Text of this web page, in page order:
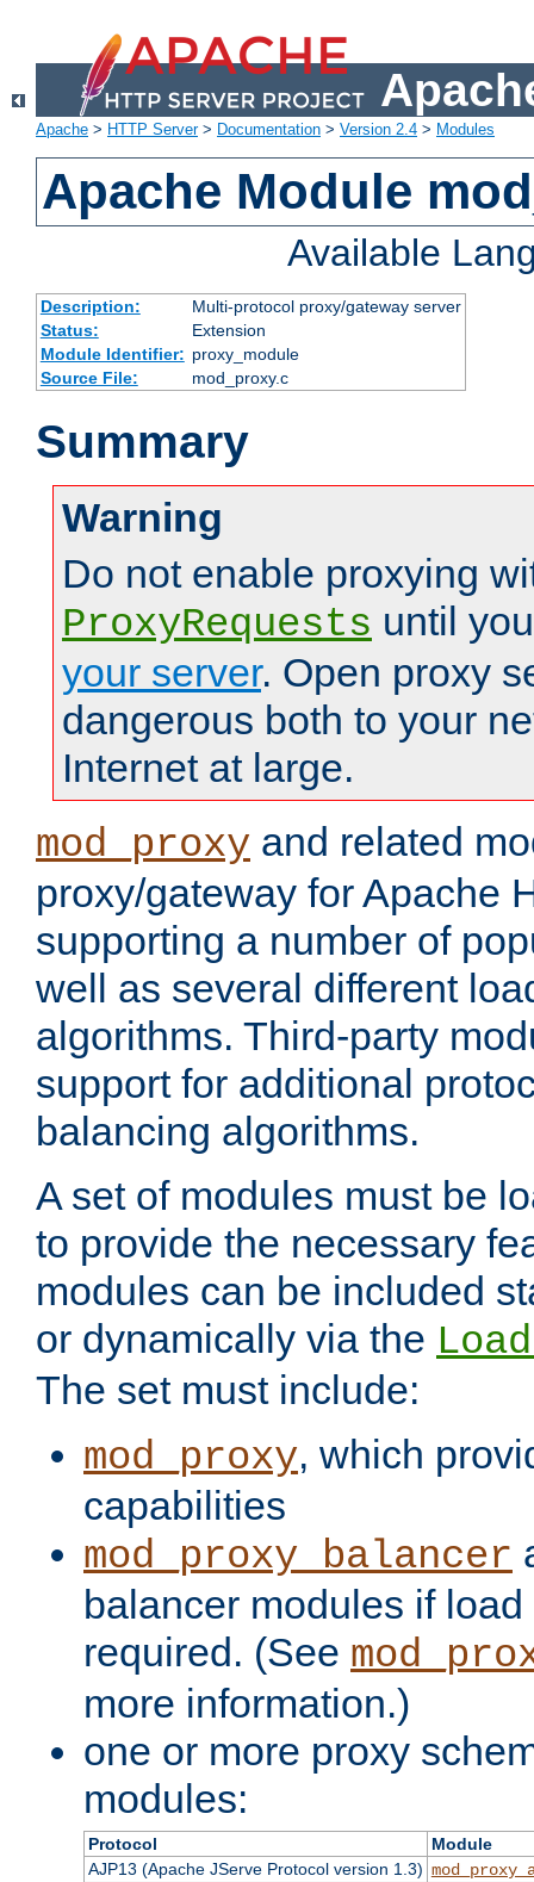
Apache > HTTP Server> Documentation > Version 2.4 > Modules
Apache Module
Available
Description:
Multi-protocol proxy/gateway server
Status:
Extension
Module Identifier: proxy_module
Source File:
mod_proxy.c
Summary
Warning
Do not enable proxying
ProxyRequests until
your server. Open proxy
dangerous both to your
Internet at large.
mod_proxy and related
proxy/gateway for Apache
supporting a number of
well as several different
algorithms. Third-party
support for additional
balancing algorithms.
A set of modules must be
to provide the necessary
modules can be included
or dynamically via the
The set must include:
mod_proxy, which
capabilities
mod_proxy_balancer
balancer modules if
required. (See
more information.)
one or more proxy
modules:
Protocol
Module
AJP13 (Apache JServe Protocol version 1.3)